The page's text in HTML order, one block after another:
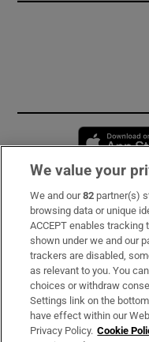
Subscribe
Support
About Us
Irish Times Products
We value your
We and our82 partner(s)
browsing data or unique
ACCEPT enables
shown under we and our
trackers are disabled,
as relevant to you. You
choices or withdraw
Settings link on the
have effect within our
Privacy Policy. Cookie